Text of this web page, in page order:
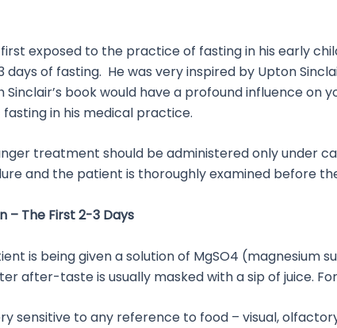
first exposed to the practice of fasting in his early
of fasting. He was very inspired by Upton
book would have a profound influence on
in his medical practice.
treatment should be administered only under
and the patient is thoroughly examined before
– The First 2-3 Days
is being given a solution of MgSO4 (magnesium
after-taste is usually masked with a sip of juice.
sensitive to any reference to food – visual,